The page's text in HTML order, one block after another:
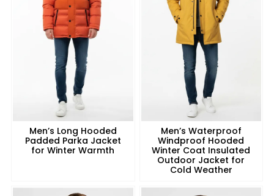
Men’s Long Hooded
Padded Parka Jacket
for Winter Warmth
Men’s Waterproof
Windproof Hooded
Winter Coat Insulated
Outdoor Jacket for
Cold Weather